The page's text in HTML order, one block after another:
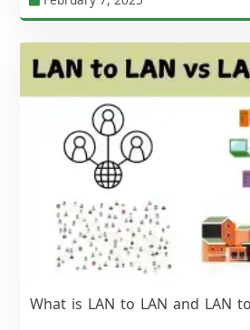
What is LAN to LAN and LAN